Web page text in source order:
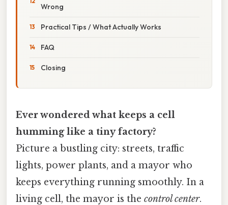
Wrong
Practical Tips / What Actually Works
FAQ
Closing
Ever wondered what keeps a cell
humming like a tiny factory?
Picture a bustling city: streets, traffic
lights, power plants, and a mayor who
keeps everything running smoothly. In a
living cell, the mayor is the control center.